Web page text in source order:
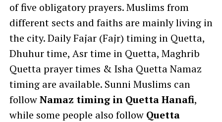
of five obligatory prayers. Muslims from
different sects and faiths are mainly living in
the city. Daily Fajar (Fajr) timing in Quetta,
Dhuhur time, Asr time in Quetta, Maghrib
Quetta prayer times & Isha Quetta Namaz
timing are available. Sunni Muslims can
followNamaz timing in Quetta Hanafi,
while some people also follow Quetta